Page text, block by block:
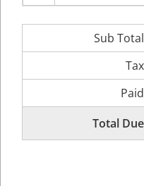
Sub Total
Tax
Paid
Total Due